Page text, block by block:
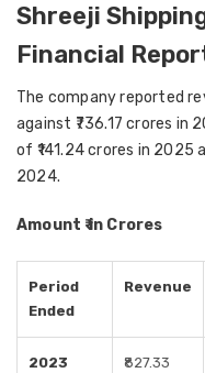
Shreeji
Financial
The company reported
against ₹736.17 crores
of ₹141.24 crores in 2025
2024.
Amount ₹ in Crores
Period
Ended
Revenue
2023 ₹827.33